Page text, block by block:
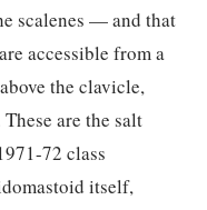
scalenes — and that
accessible from a
the clavicle,
are the salt
72 class
itself,